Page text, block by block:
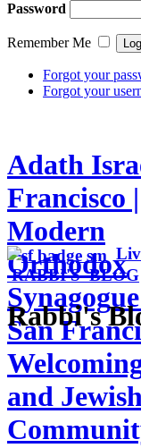
Password
Remember Me
Forgot your
Forgot your
Adath
Francisco |
Modern
Orthodox
San
and
RABBI'S BLOG
Rabbi's